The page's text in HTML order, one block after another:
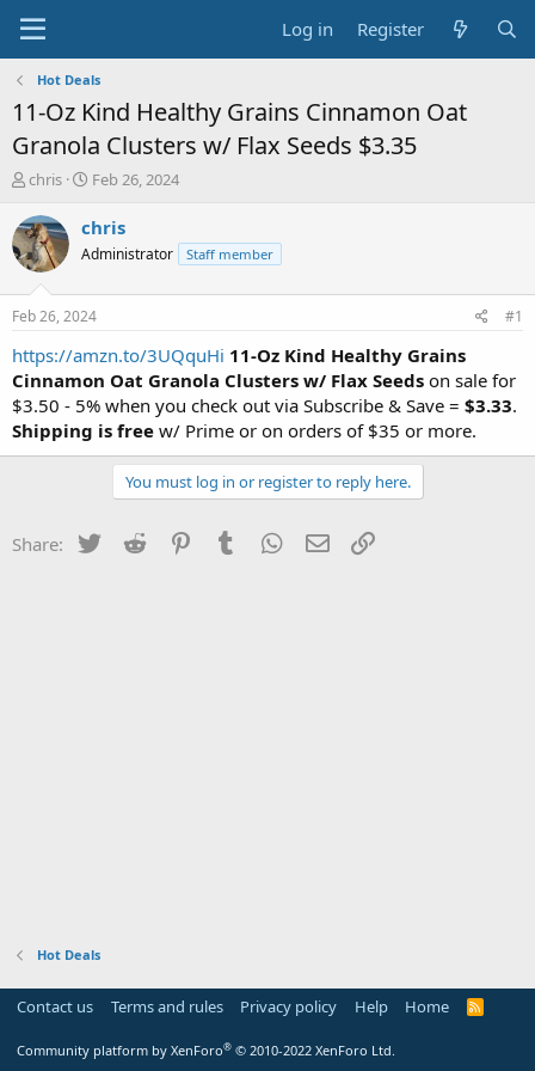
Log in Register
Hot Deals
11-Oz Kind Healthy Grains Cinnamon Oat
Granola Clusters w/ Flax Seeds $3.35
T
r
e
a
s
t
a
r
t
e
r
chris
S
a
t
a
t
e
Feb 26, 2024
chris
Administrator Staff member
Feb 26, 2024 #1
https://amzn.to/3UQquHi 11-Oz Kind Healthy Grains
Cinnamon Oat Granola Clusters w/ Flax Seeds on sale for
$3.50 - 5% when you check out via Subscribe & Save = $3.33.
Shipping is free w/ Prime or on orders of $35 or more.
You must log in or register to reply here.
Share: Twitter Reddit PinterestTumblr WhatsApp
Email
Hot Deals
Contact us Terms and rules Privacy policy Help Home
R
Community platform by XenForo® © 2010-2022 XenForo Ltd.